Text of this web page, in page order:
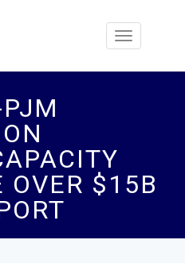
Toggle
OVER $15B